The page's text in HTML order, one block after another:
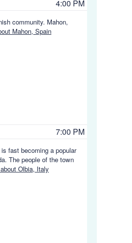
4:00 PM
community. Mahon,
Mahon, Spain
7:00 PM
fast becoming a popular
The people of the town
Olbia, Italy